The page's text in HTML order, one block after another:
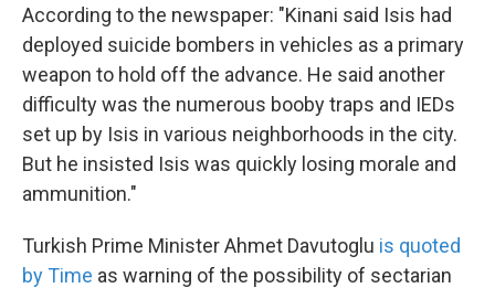
According to the newspaper: "Kinani said Isis had
deployed suicide bombers in vehicles as a primary
weapon to hold off the advance. He said another
difficulty was the numerous booby traps and IEDs
set up by Isis in various neighborhoods in the city.
But he insisted Isis was quickly losing morale and
ammunition."
Turkish Prime Minister Ahmet Davutoglu is quoted
by Time as warning of the possibility of sectarian